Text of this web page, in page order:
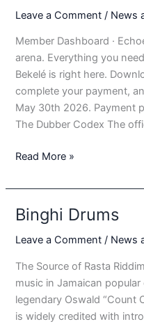
Leave a Comment / News
Member Dashboard ·
arena. Everything you
Bekelé is right here.
complete your payment,
May 30th 2026. Payment
The Dubber Codex The
Echos
Dub
–
Dsahbaord
1
Read More »
Binghi Drums
Leave a Comment / News
The Source of Rasta
music in Jamaican
legendary Oswald “Count
is widely credited with